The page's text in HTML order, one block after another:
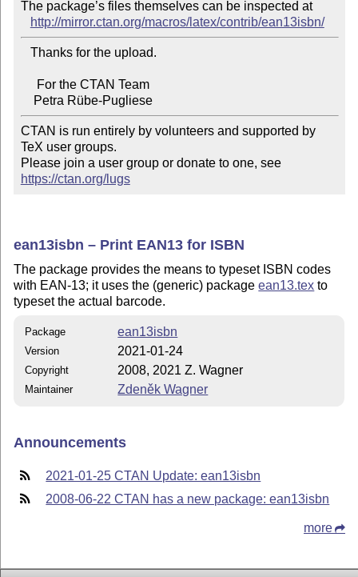
The package’s files themselves can be inspected at
http://mirror.ctan.org/macros/latex/contrib/ean13isbn/
    Petra Rübe-Pugliese
CTAN is run entirely by volunteers and supported by
TeX user groups.
Please join a user group or donate to one, see
https://ctan.org/lugs
ean13isbn – Print EAN13 for ISBN
The package provides the means to typeset ISBN codes
with EAN-13; it uses the (generic) packageean13.tex to
typeset the actual barcode.
Package ean13isbn
Version 2021-01-24
Copyright 2008, 2021 Z. Wagner
Maintainer Zdeněk Wagner
Announcements
2021-01-25 CTAN Update: ean13isbn
2008-06-22 CTAN has a new package: ean13isbn
more